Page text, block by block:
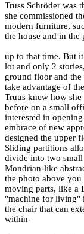
Truss Schröder was
she commissioned
modern furniture,
the house and in the
up to that time. But
lot and only 2
ground floor and
take advantage of
Truus knew how
before on a small
interested in
embrace of new
designed the upper
Sliding partitions
divide into two
Mondrian-like
the photo above you
moving parts, like a
"machine for living"
the chair that can
within-